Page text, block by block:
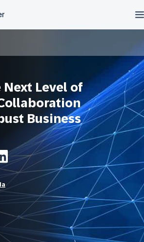
Next Level of
Business